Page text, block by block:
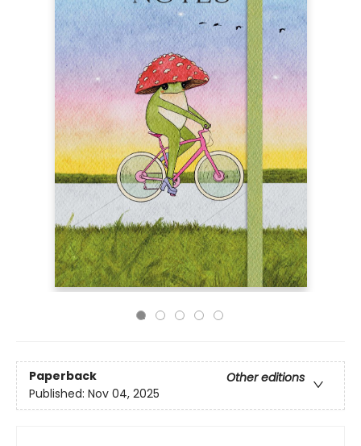
Paperback
Other editions
Published: Nov 04, 2025